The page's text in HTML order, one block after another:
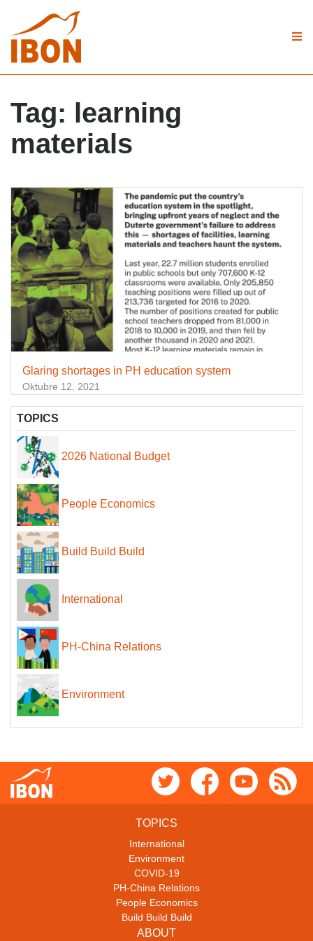
Tag: learning
materials
Glaring shortages in PH education system
Oktubre 12, 2021
TOPICS
2026 National Budget
People Economics
Build Build Build
International
PH-China Relations
Environment
TOPICS
International
Environment
COVID-19
PH-China Relations
People Economics
Build Build Build
ABOUT